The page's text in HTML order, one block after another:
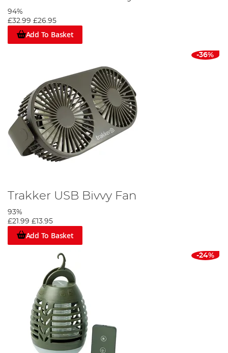
94%
£32.99 £26.95
Add To Basket
-36%
Trakker USB Bivvy Fan
93%
£21.99 £13.95
Add To Basket
-24%